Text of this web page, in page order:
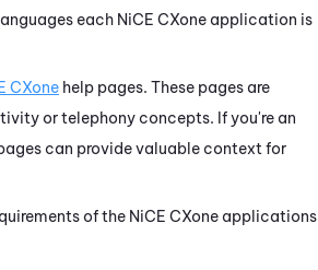
each NiCE CXone application is
CXone help pages. These pages are
or telephony concepts. If you're an
can provide valuable context for
of the NiCE CXone applications